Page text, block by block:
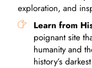
exploration, and
Learn from
poignant site
humanity and
history’s